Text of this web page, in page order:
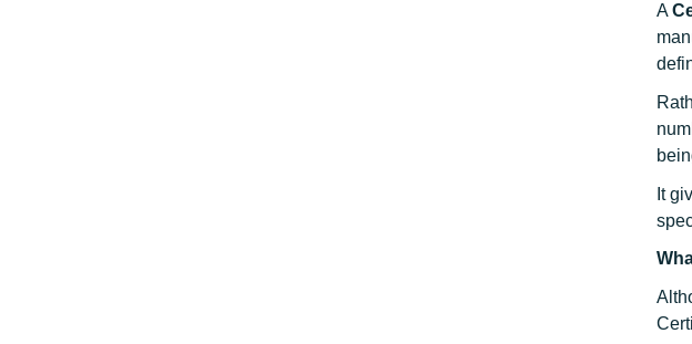
A
It